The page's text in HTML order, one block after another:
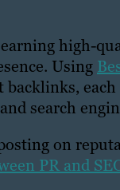
high-
Using
search
on
PR and